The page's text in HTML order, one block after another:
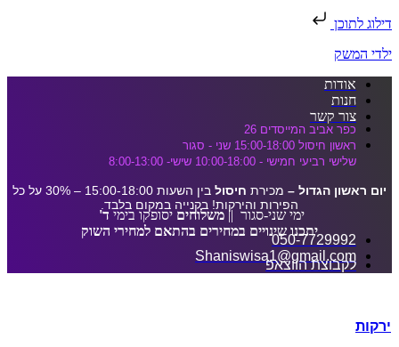
דילוג לתוכן
ילדי המשק
אודות
חנות
צור קשר
כפר אביב המייסדים 26
ראשון חיסול 15:00-18:00 שני - סגור
שלישי רביעי חמישי - 10:00-18:00 שישי- 8:00-13:00
יום ראשון הגדול – מכירת חיסול
בין השעות 15:00-18:00 – 30% על כל
הפירות והירקות! בקנייה במקום בלבד.
ימי שני-סגור ||משלוחים יסופקו בימי ד'
יתכנו שינויים במחירים בהתאם למחירי השוק
050-7729992
Shaniswisa1@gmail.com
לקבוצת הווצאפ
ירקות